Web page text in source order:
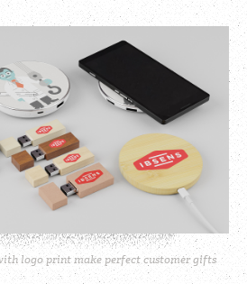
logo print make perfect customer gifts